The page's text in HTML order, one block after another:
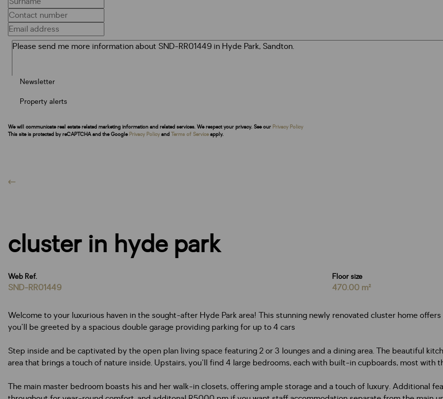
Newsletter
Property alerts
We will communicate real estate related marketing information and related services. We respect your privacy. See our Privacy Policy
This site is protected by reCAPTCHA and the Google Privacy Policy and Terms of Serviceapply.
cluster in hyde park
Web Ref.
SND-RR01449
Floor size
470.00 m²
Welcome to your luxurious haven in the sought-after Hyde Park area! This stunning newly renovated cluster home
you'll be greeted by a spacious double garage providing parking for up to 4 cars
Step inside and be captivated by the open plan living space featuring 2 or 3 lounges and a dining area. The beautiful
area that brings a touch of nature inside. Upstairs, you'll find 4 large bedrooms, each with built-in cupboards, most with
The main master bedroom boasts his and her walk-in closets, offering ample storage and a touch of luxury. Additional